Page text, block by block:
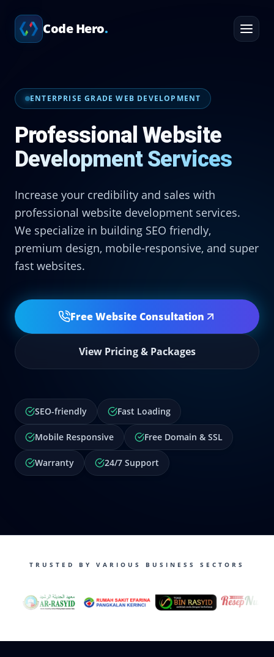
Code Hero.
Services
Professional Website Development Services
ENTERPRISE GRADE WEB DEVELOPMENT
Professional Website
Development Services
Increase your credibility and sales with
professional website development services.
We specialize in building SEO friendly,
premium design, mobile-responsive, and super
fast websites.
Free Website Consultation
View Pricing & Packages
SEO-friendly Fast Loading
Mobile Responsive Free Domain & SSL
Warranty 24/7 Support
TRUSTED BY VARIOUS BUSINESS SECTORS